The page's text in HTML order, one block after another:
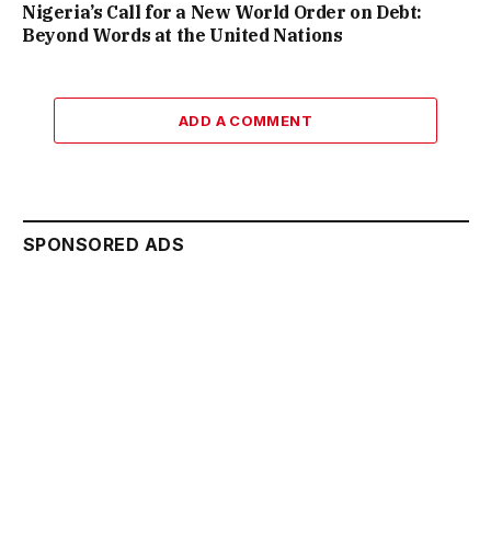
Nigeria’s Call for a New World Order on Debt:
Beyond Words at the United Nations
ADD A COMMENT
SPONSORED ADS